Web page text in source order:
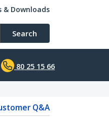
& Downloads
Search
80 25 15 66
Q&A